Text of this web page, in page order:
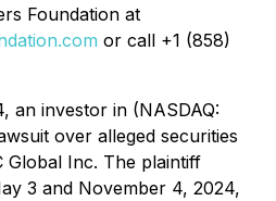
Foundation at
or call +1 (858)
an investor in (NASDAQ:
over alleged securities
Global Inc. The plaintiff
3 and November 4, 2024,